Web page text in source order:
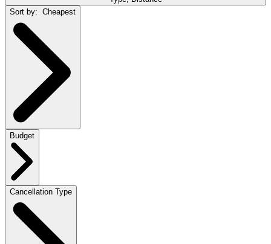
Sort by: Cheapest
Budget
Cancellation Type